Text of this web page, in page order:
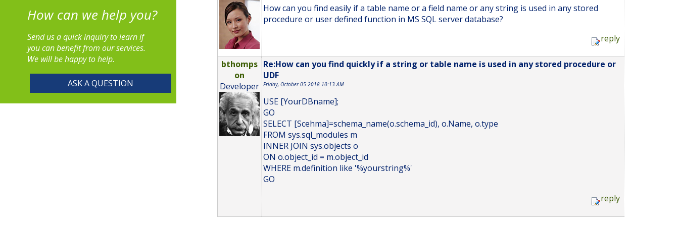
How can we help you?
Send us a quick inquiry to learn if
you can benefit from our services.
We will be happy to help.
ASK A QUESTION
How can you find easily if a table name or a field name or any string is used in any stored
procedure or user defined function in MS SQL server database?
reply
bthomps
on
Developer
Re:How can you find quickly if a string or table name is used in any stored procedure or
UDF
Friday, October 05 2018 10:13 AM
USE [YourDBname];
GO
SELECT [Scehma]=schema_name(o.schema_id), o.Name, o.type
FROM sys.sql_modules m
INNER JOIN sys.objects o
ON o.object_id = m.object_id
WHERE m.definition like '%yourstring%'
GO
reply